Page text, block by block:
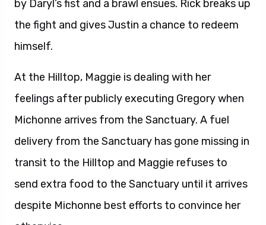
by Daryl’s fist and a brawl ensues. Rick breaks up
the fight and gives Justin a chance to redeem
himself.
At the Hilltop, Maggie is dealing with her
feelings after publicly executing Gregory when
Michonne arrives from the Sanctuary. A fuel
delivery from the Sanctuary has gone missing in
transit to the Hilltop and Maggie refuses to
send extra food to the Sanctuary until it arrives
despite Michonne best efforts to convince her